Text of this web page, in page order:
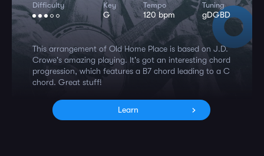
Difficulty Key
G
Tempo
120 bpm
Tuning
gDGBD
This arrangement of Old Home Place is based on J.D.
Crowe's amazing playing. It's got an interesting chord
progression, which features a B7 chord leading to a C
chord. Great stuff!
Learn